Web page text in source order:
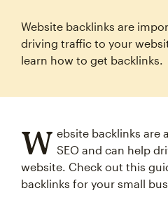
Website backlinks are
driving traffic to your
learn how to get backlinks.
W ebsite backlinks are
SEO and can help
website. Check out this
backlinks for your small